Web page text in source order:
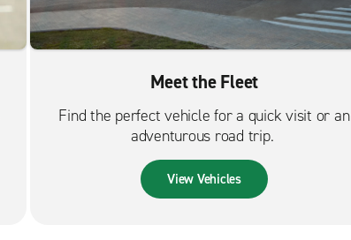
Meet the Fleet
Find the perfect vehicle for a quick visit or an
adventurous road trip.
View Vehicles